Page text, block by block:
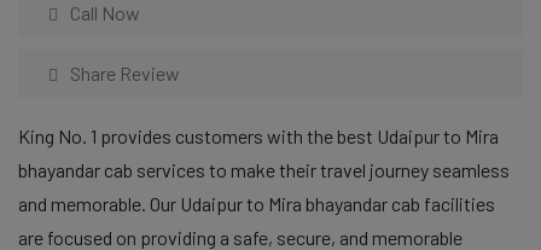
Call Now
Share Review
King No. 1 provides customers with the best Udaipur to Mira
bhayandar cab services to make their travel journey seamless
and memorable. Our Udaipur to Mira bhayandar cab facilities
are focused on providing a safe, secure, and memorable